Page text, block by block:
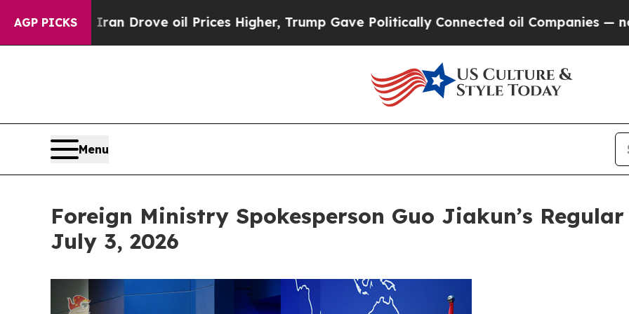
AGP PICKS
oil Prices Higher, Trump Gave Politically Connected oil Companies — not Taxpayers — the
Menu
Foreign Ministry Spokesperson Guo Jiakun’s Regular
July 3, 2026